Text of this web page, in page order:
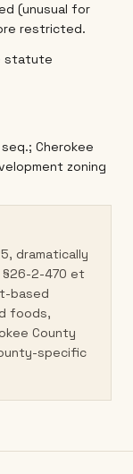
(unusual for
restricted.
statute
Cherokee
zoning
dramatically
§26-2-470 et
based
foods,
County
specific